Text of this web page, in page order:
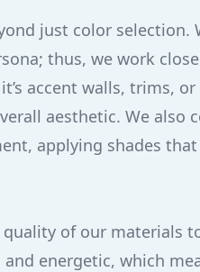
just color
thus, we work
accent walls, trims,
aesthetic. We also
applying shades
of our materials
energetic, which